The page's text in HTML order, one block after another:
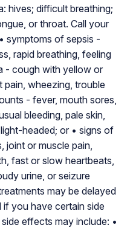
hives; difficult breathing;
or throat. Call your
symptoms of sepsis -
rapid breathing, feeling
- cough with yellow or
pain, wheezing, trouble
- fever, mouth sores,
bleeding, pale skin,
headed; or • signs of
joint or muscle pain,
fast or slow heartbeats,
urine, or seizure
may be delayed
you have certain side
effects may include: •